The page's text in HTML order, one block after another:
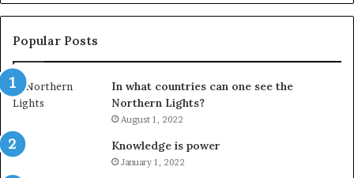
Popular Posts
In what countries can one see the
Northern Lights?
August 1, 2022
Knowledge is power
January 1, 2022